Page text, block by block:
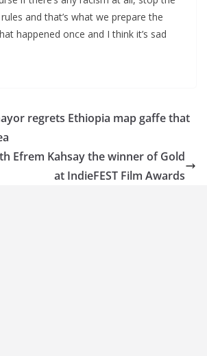
and that’s what we prepare the
happened once and I think it’s sad
regrets Ethiopia map gaffe that
Efrem Kahsay the winner of Gold
at IndieFEST Film Awards